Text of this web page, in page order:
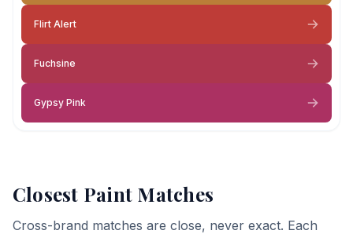
Flirt Alert
Fuchsine
Gypsy Pink
Closest Paint Matches
Cross-brand matches are close, never exact. Each